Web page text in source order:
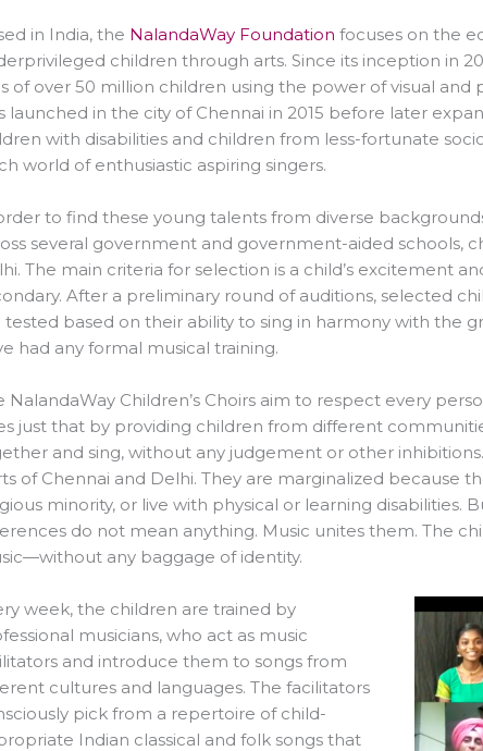
in India, the NalandaWay Foundation focuses on the
children through arts. Since its inception in
of over 50 million children using the power of visual and
launched in the city of Chennai in 2015 before later
with disabilities and children from less-fortunate
world of enthusiastic aspiring singers.
to find these young talents from diverse
several government and government-aided schools,
The main criteria for selection is a child’s excitement
After a preliminary round of auditions, selected
tested based on their ability to sing in harmony with the
had any formal musical training.
NalandaWay Children’s Choirs aim to respect every
just that by providing children from different
and sing, without any judgement or other
of Chennai and Delhi. They are marginalized because
minority, or live with physical or learning disabilities.
do not mean anything. Music unites them. The
any baggage of identity.
week, the children are trained by
musicians, who act as music
and introduce them to songs from
cultures and languages. The facilitators
pick from a repertoire of child-
Indian classical and folk songs that